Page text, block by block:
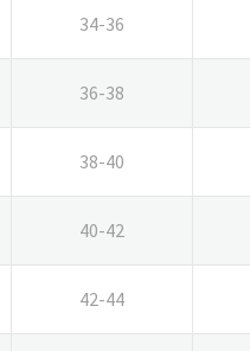
34-36
36-38
38-40
40-42
42-44